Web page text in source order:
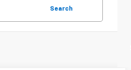
Search